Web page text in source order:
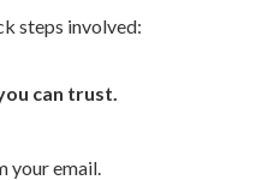
steps involved:
can trust.
your email.